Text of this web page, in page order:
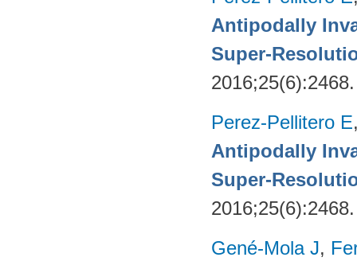
Antipodally
Super-
Perez-Pellitero E
Antipodally
Super-
Gené-Mola J,